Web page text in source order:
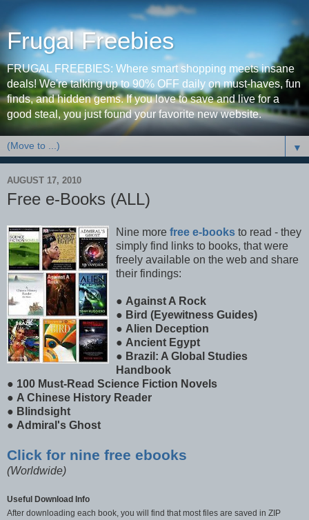
Frugal Freebies
FRUGAL FREEBIES: Where smart shopping meets insane
deals! We're talking up to 90% OFF daily on must-haves, fun
finds, and hidden gems. If you love to save and live for a
good steal, you just found your favorite new website.
▼
AUGUST 17, 2010
Free e-Books (ALL)
Nine more free e-books to read - they
simply find links to books, that were
freely available on the web and share
their findings:
● Against A Rock
● Bird (Eyewitness Guides)
● Alien Deception
● Ancient Egypt
● Brazil: A Global Studies
Handbook
● 100 Must-Read Science Fiction Novels
● A Chinese History Reader
● Blindsight
● Admiral's Ghost
Click for nine free ebooks
(Worldwide)
Useful Download Info
After downloading each book, you will find that most files are saved in ZIP